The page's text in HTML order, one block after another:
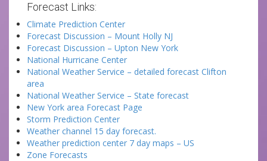
Forecast Links:
Climate Prediction Center
Forecast Discussion – Mount Holly NJ
Forecast Discussion – Upton New York
National Hurricane Center
National Weather Service – detailed forecast Clifton
area
National Weather Service – State forecast
New York area Forecast Page
Storm Prediction Center
Weather channel 15 day forecast.
Weather prediction center 7 day maps – US
Zone Forecasts